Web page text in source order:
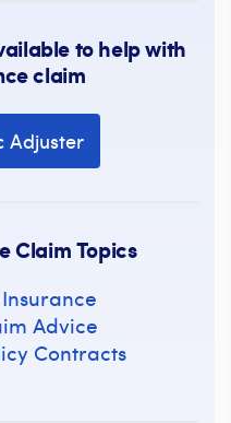
to help with
claim
Adjuster
Claim Topics
Advice
Contracts